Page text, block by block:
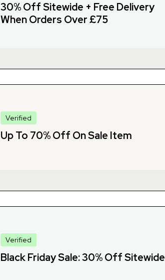
30% Off Sitewide + Free Delivery
When Orders Over £75
Verified
Up To 70% Off On Sale Item
Verified
Black Friday Sale: 30% Off Sitewide